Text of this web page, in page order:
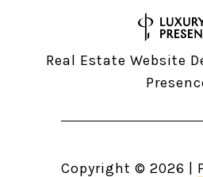
Real Estate Website
Copyright © 2026